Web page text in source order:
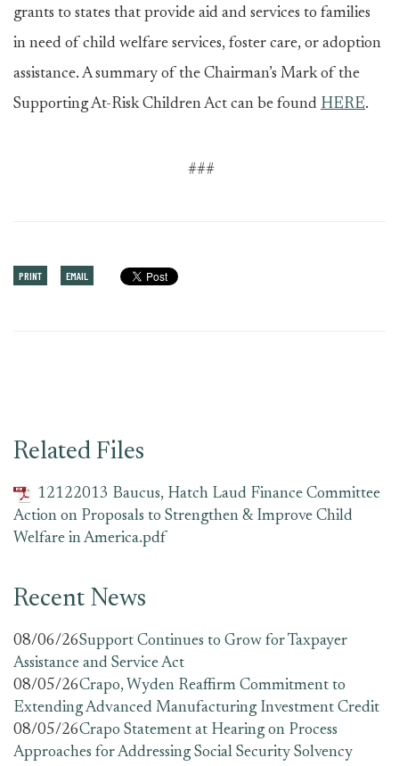
grants to states that provide aid and services to families
in need of child welfare services, foster care, or adoption
assistance. A summary of the Chairman’s Mark of the
Supporting At-Risk Children Act can be found HERE.
###
PRINT EMAIL
Related Files
12122013 Baucus, Hatch Laud Finance Committee
Action on Proposals to Strengthen & Improve Child
Welfare in America.pdf
Recent News
08/06/26Support Continues to Grow for Taxpayer
Assistance and Service Act
08/05/26Crapo, Wyden Reaffirm Commitment to
Extending Advanced Manufacturing Investment Credit
08/05/26Crapo Statement at Hearing on Process
Approaches for Addressing Social Security Solvency